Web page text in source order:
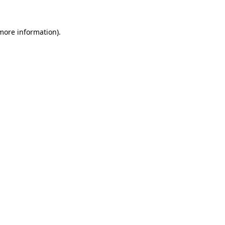
information).